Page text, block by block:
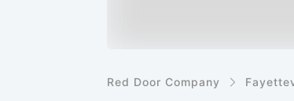
Red Door Company